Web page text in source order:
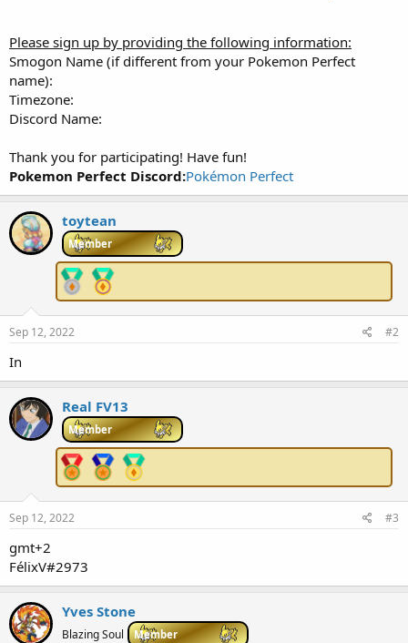
Please sign up by providing the following information:
Smogon Name (if different from your Pokemon Perfect
name):
Timezone:
Discord Name:
Thank you for participating! Have fun!
Pokemon Perfect Discord:Pokémon Perfect
toytean
Member
Sep 12, 2022 #2
In
Real FV13
Member
Sep 12, 2022 #3
gmt+2
FélixV#2973
Yves Stone
Blazing Soul Member